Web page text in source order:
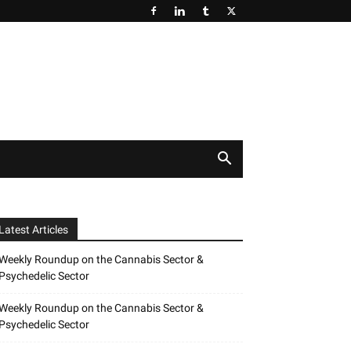
Articles
Roundup on the Cannabis Sector &
Sector
Roundup on the Cannabis Sector &
Sector